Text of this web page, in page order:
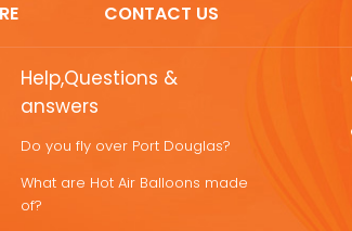
CONTACT US
Help,Questions &
answers
Do you fly over Port Douglas?
What are Hot Air Balloons made
of?